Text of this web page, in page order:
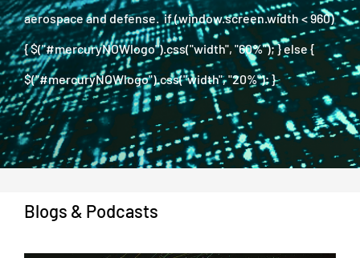
Customer Support
Locations
CONTACT US
aerospace and defense. if (window.screen.width < 960)
{ $("#mercuryNOWlogo").css("width", "60%"); } else {
$("#mercuryNOWlogo").css("width", "20%"); }
Blogs & Podcasts